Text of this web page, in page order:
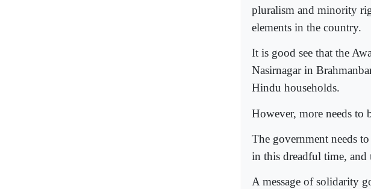
pluralism and minority
elements in the country.
It is good see that the
Nasirnagar in
Hindu households.
However, more needs to
The government needs
in this dreadful time,
A message of solidarity